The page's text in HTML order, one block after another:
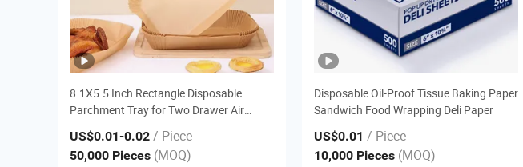
8.1X5.5 Inch Rectangle Disposable
Parchment Tray for Two Drawer Air
US$0.01-0.02 / Piece
50,000 Pieces (MOQ)
Disposable Oil-Proof Tissue Baking Paper
Sandwich Food Wrapping Deli Paper
US$0.01 / Piece
10,000 Pieces (MOQ)